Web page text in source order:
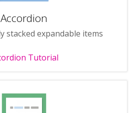
Accordion
stacked expandable items
Tutorial